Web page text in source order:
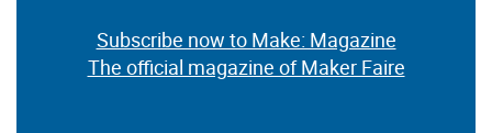
Subscribe now to Make: Magazine
The official magazine of Maker Faire